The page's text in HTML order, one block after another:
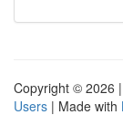
Copyright © 2026 |
Users | Made with